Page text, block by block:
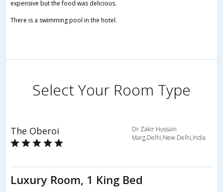
expensive but the food was delicious.
There is a swimming pool in the hotel.
Select Your Room Type
The Oberoi
Dr Zakir Hussain
Marg,Delhi,New Delhi,India
Luxury Room, 1 King Bed